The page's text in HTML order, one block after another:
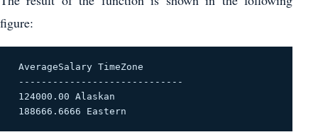
figure:
AverageSalary TimeZone
-----------------------------
124000.00 Alaskan
188666.6666 Eastern